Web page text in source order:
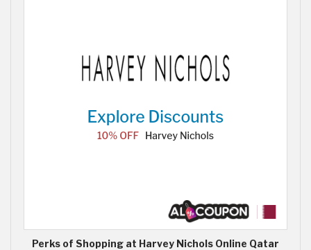
Perks of Shopping at Harvey Nichols Online Qatar